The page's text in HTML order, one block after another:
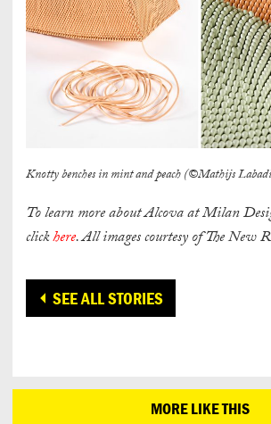
Knotty benches in mint and peach (©Mathijs
To learn more about Alcova at Milan
clickhere. All images courtesy of The New
SEE ALL STORIES
MORE LIKE THIS